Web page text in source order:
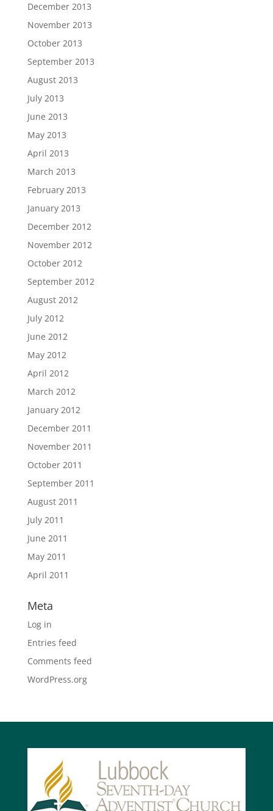
December 2013
November 2013
October 2013
September 2013
August 2013
July 2013
June 2013
May 2013
April 2013
March 2013
February 2013
January 2013
December 2012
November 2012
October 2012
September 2012
August 2012
July 2012
June 2012
May 2012
April 2012
March 2012
January 2012
December 2011
November 2011
October 2011
September 2011
August 2011
July 2011
June 2011
May 2011
April 2011
Meta
Log in
Entries feed
Comments feed
WordPress.org